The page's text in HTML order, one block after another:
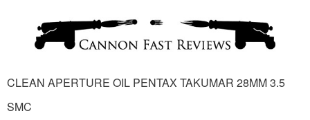
CLEAN APERTURE OIL PENTAX TAKUMAR 28MM 3.5
SMC